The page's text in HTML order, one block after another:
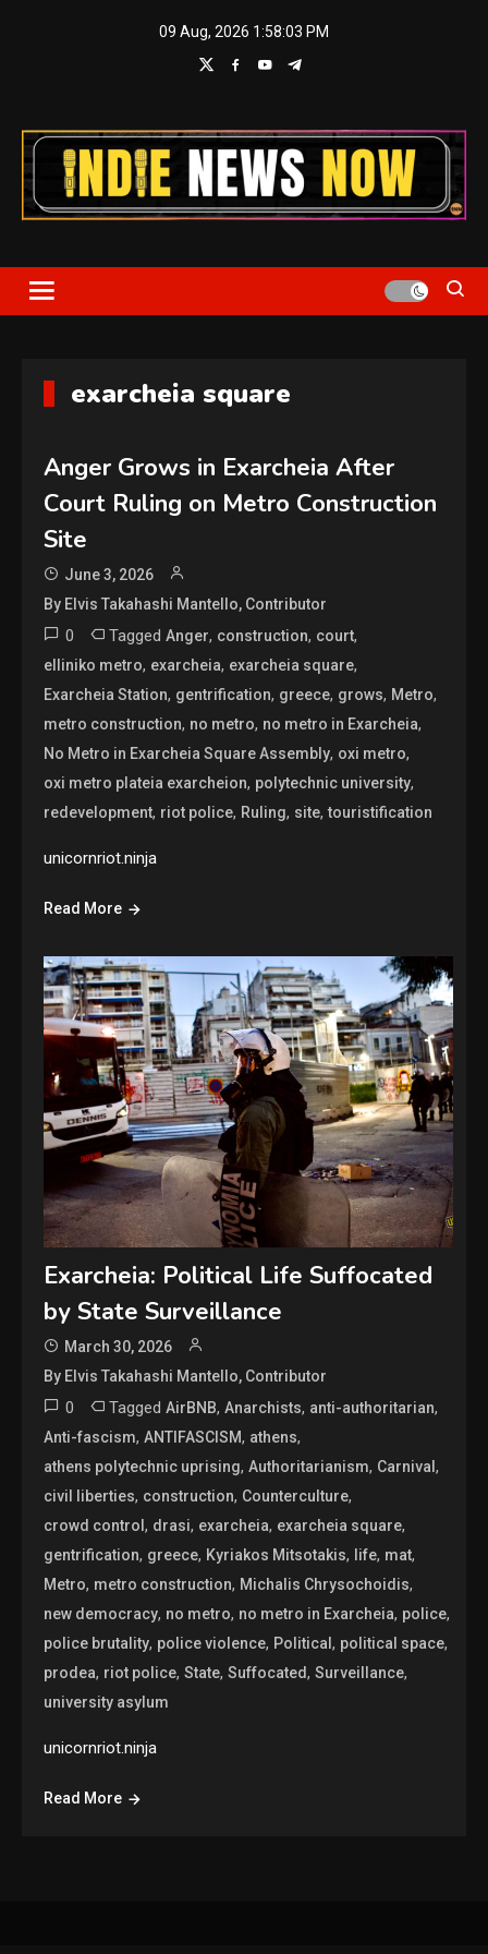
09 Aug, 2026 1:58:04 PM
Indie News Now
exarcheia square
Anger Grows in Exarcheia After
Court Ruling on Metro Construction
Site
June 3, 2026
By Elvis Takahashi Mantello, Contributor
0 TaggedAnger, construction, court,
elliniko metro, exarcheia, exarcheia square,
Exarcheia Station, gentrification, greece, grows, Metro,
metro construction, no metro, no metro in Exarcheia,
No Metro in Exarcheia Square Assembly, oxi metro,
oxi metro plateia exarcheion, polytechnic university,
redevelopment, riot police, Ruling, site,touristification
unicornriot.ninja
Read More
Exarcheia: Political Life Suffocated
by State Surveillance
March 30, 2026
By Elvis Takahashi Mantello, Contributor
0 TaggedAirBNB,Anarchists, anti-authoritarian,
Anti-fascism,ANTIFASCISM, athens,
athens polytechnic uprising,Authoritarianism, Carnival,
civil liberties, construction, Counterculture,
crowd control, drasi, exarcheia, exarcheia square,
gentrification, greece, Kyriakos Mitsotakis, life, mat,
Metro, metro construction, Michalis Chrysochoidis,
new democracy, no metro, no metro in Exarcheia, police,
police brutality, police violence, Political, political space,
prodea, riot police,State,Suffocated,Surveillance,
university asylum
unicornriot.ninja
Read More